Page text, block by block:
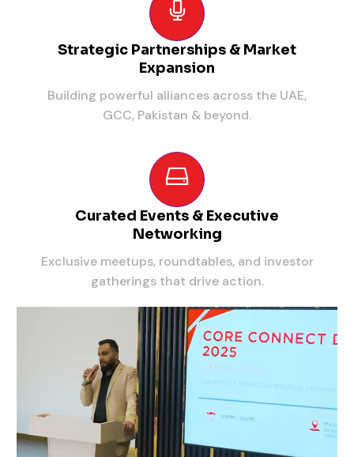
Strategic Partnerships & Market
Expansion
Building powerful alliances across the UAE,
GCC, Pakistan & beyond.
Curated Events & Executive
Networking
Exclusive meetups, roundtables, and investor
gatherings that drive action.